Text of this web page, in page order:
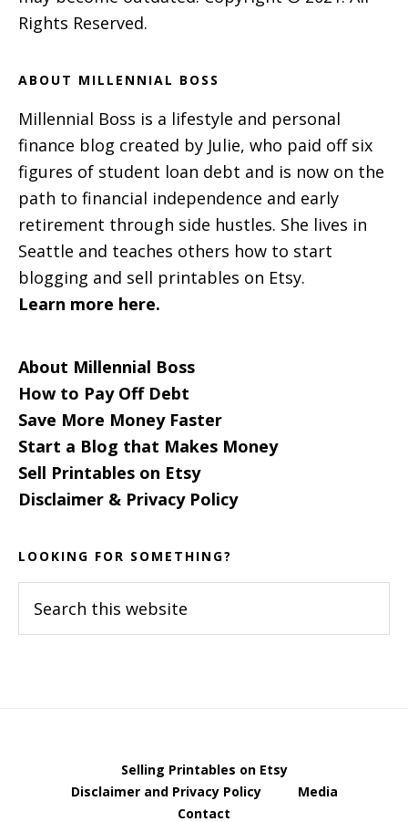
Rights Reserved.
ABOUT MILLENNIAL BOSS
Millennial Boss is a lifestyle and personal
finance blog created by Julie, who paid off six
figures of student loan debt and is now on the
path to financial independence and early
retirement through side hustles. She lives in
Seattle and teaches others how to start
blogging and sell printables on Etsy.
Learn more here.
About Millennial Boss
How to Pay Off Debt
Save More Money Faster
Start a Blog that Makes Money
Sell Printables on Etsy
Disclaimer & Privacy Policy
LOOKING FOR SOMETHING?
this
Selling Printables on Etsy
Disclaimer and Privacy Policy
Media
Contact